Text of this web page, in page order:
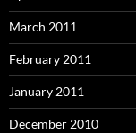
March 2011
February 2011
January 2011
December 2010